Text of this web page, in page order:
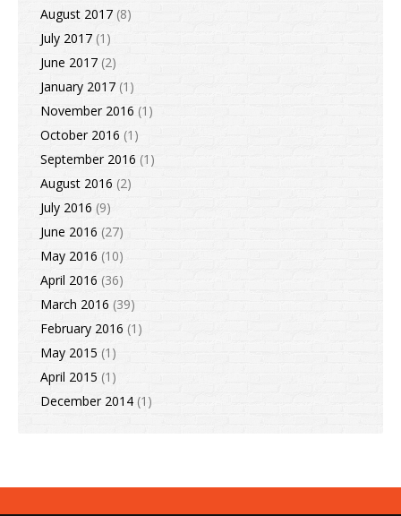
August 2017 (8)
July 2017 (1)
June 2017 (2)
January 2017 (1)
November 2016 (1)
October 2016 (1)
September 2016 (1)
August 2016 (2)
July 2016 (9)
June 2016 (27)
May 2016 (10)
April 2016 (36)
March 2016 (39)
February 2016 (1)
May 2015 (1)
April 2015 (1)
December 2014 (1)